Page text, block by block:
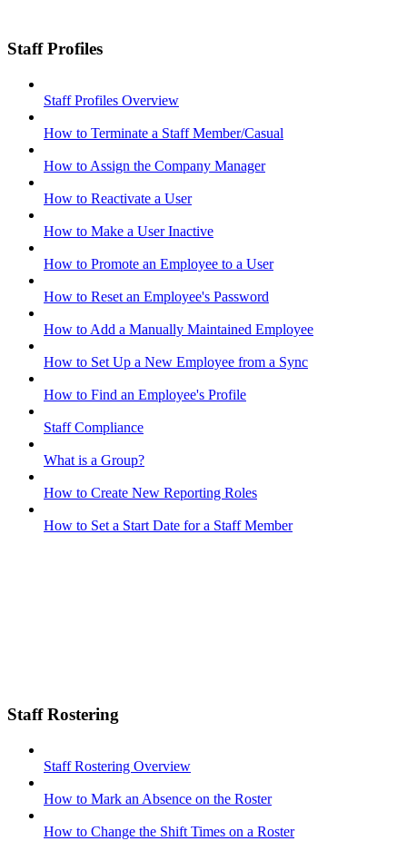
Staff Profiles
Staff Profiles Overview
How to Terminate a Staff Member/Casual
How to Assign the Company Manager
How to Reactivate a User
How to Make a User Inactive
How to Promote an Employee to a User
How to Reset an Employee's Password
How to Add a Manually Maintained Employee
How to Set Up a New Employee from a Sync
How to Find an Employee's Profile
Staff Compliance
What is a Group?
How to Create New Reporting Roles
How to Set a Start Date for a Staff Member
Staff Rostering
Staff Rostering Overview
How to Mark an Absence on the Roster
How to Change the Shift Times on a Roster